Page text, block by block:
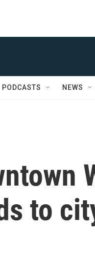
PODCASTS NEWS
to